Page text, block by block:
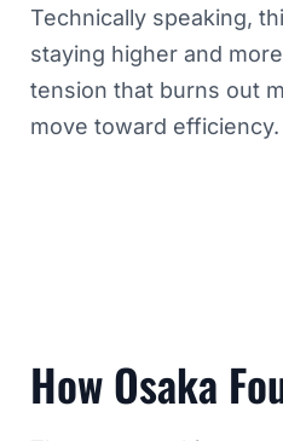
Technically speaking,
staying higher and
tension that burns out
move toward
How Osaka